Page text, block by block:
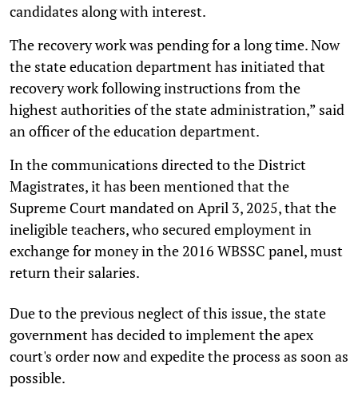
candidates along with interest.
The recovery work was pending for a long time. Now
the state education department has initiated that
recovery work following instructions from the
highest authorities of the state administration,” said
an officer of the education department.
In the communications directed to the District
Magistrates, it has been mentioned that the
Supreme Court mandated on April 3, 2025, that the
ineligible teachers, who secured employment in
exchange for money in the 2016 WBSSC panel, must
return their salaries.
Due to the previous neglect of this issue, the state
government has decided to implement the apex
court's order now and expedite the process as soon as
possible.